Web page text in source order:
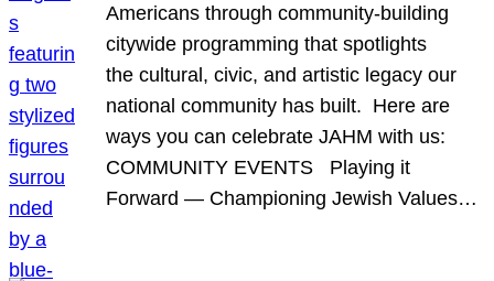
Americans through community-building
citywide programming that spotlights
the cultural, civic, and artistic legacy our
national community has built. Here are
ways you can celebrate JAHM with us:
COMMUNITY EVENTS Playing it
Forward — Championing Jewish Values…